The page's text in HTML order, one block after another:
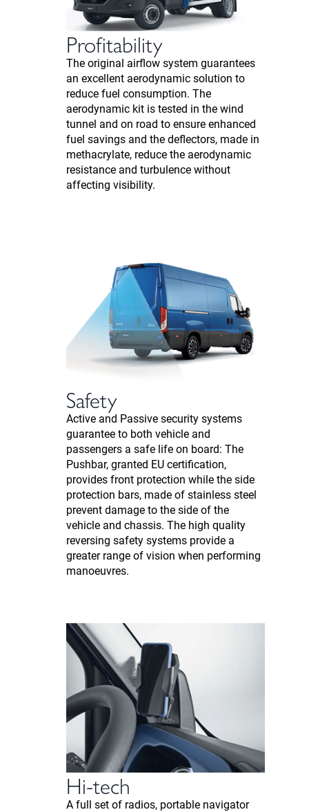
Profitability
The original airflow system guarantees
an excellent aerodynamic solution to
reduce fuel consumption. The
aerodynamic kit is tested in the wind
tunnel and on road to ensure enhanced
fuel savings and the deflectors, made in
methacrylate, reduce the aerodynamic
resistance and turbulence without
affecting visibility.
Safety
Active and Passive security systems
guarantee to both vehicle and
passengers a safe life on board: The
Pushbar, granted EU certification,
provides front protection while the side
protection bars, made of stainless steel
prevent damage to the side of the
vehicle and chassis. The high quality
reversing safety systems provide a
greater range of vision when performing
manoeuvres.
Hi-tech
A full set of radios, portable navigator